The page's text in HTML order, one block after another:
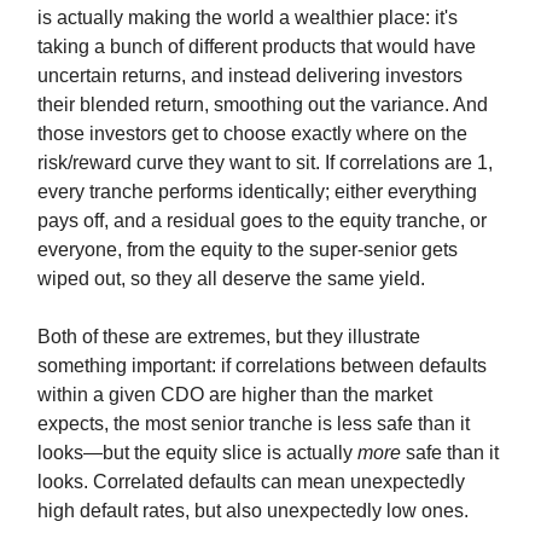
is actually making the world a wealthier place: it's
taking a bunch of different products that would have
uncertain returns, and instead delivering investors
their blended return, smoothing out the variance. And
those investors get to choose exactly where on the
risk/reward curve they want to sit. If correlations are 1,
every tranche performs identically; either everything
pays off, and a residual goes to the equity tranche, or
everyone, from the equity to the super-senior gets
wiped out, so they all deserve the same yield.
Both of these are extremes, but they illustrate
something important: if correlations between defaults
within a given CDO are higher than the market
expects, the most senior tranche is less safe than it
looks—but the equity slice is actually more safe than it
looks. Correlated defaults can mean unexpectedly
high default rates, but also unexpectedly low ones.